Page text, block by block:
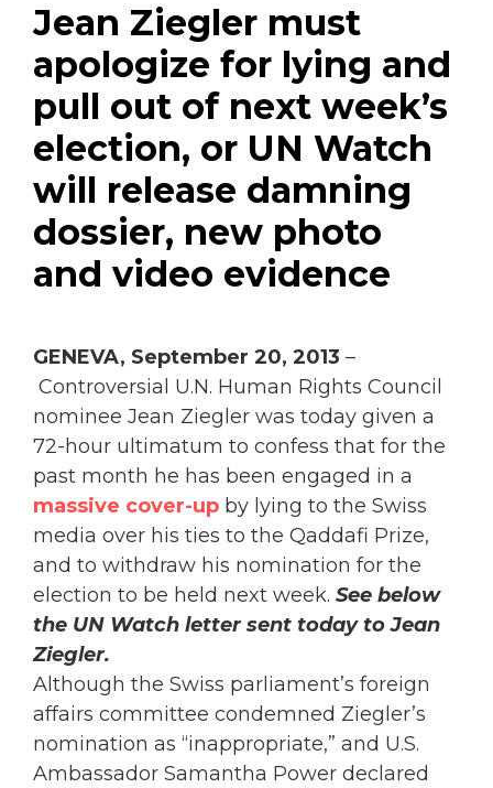
Jean Ziegler must
apologize for lying and
pull out of next week’s
election, or UN Watch
will release damning
dossier, new photo
and video evidence
GENEVA, September 20, 2013 –
Controversial U.N. Human Rights Council
nominee Jean Ziegler was today given a
72-hour ultimatum to confess that for the
past month he has been engaged in a
massive cover-up by lying to the Swiss
media over his ties to the Qaddafi Prize,
and to withdraw his nomination for the
election to be held next week. See below
the UN Watch letter sent today to Jean
Ziegler.
Although the Swiss parliament’s foreign
affairs committee condemned Ziegler’s
nomination as “inappropriate,” and U.S.
Ambassador Samantha Power declared